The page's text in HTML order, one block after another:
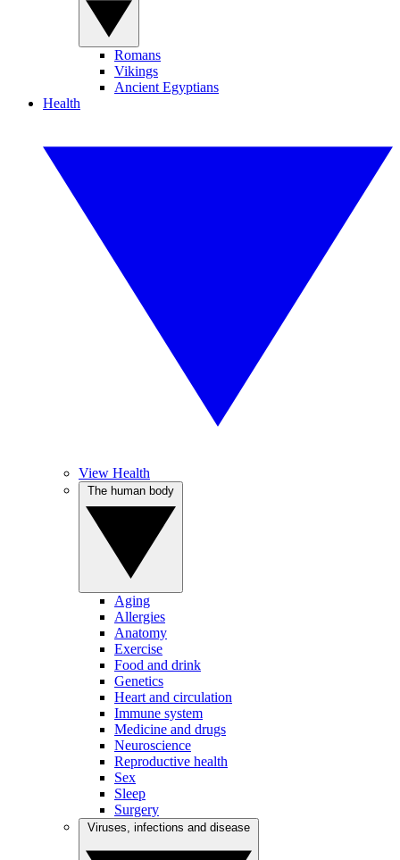
Romans
Vikings
Ancient Egyptians
Health
View Health
Aging
Allergies
Anatomy
Exercise
Food and drink
Genetics
Heart and circulation
Immune system
Medicine and drugs
Neuroscience
Reproductive health
Sex
Sleep
Surgery